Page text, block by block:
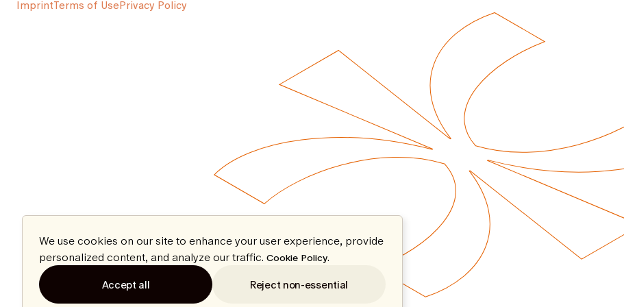
ImprintTerms of UsePrivacy Policy
We use cookies on our site to enhance your user experience, provide
personalized content, and analyze our traffic. Cookie Policy.
Accept all Reject non-essential